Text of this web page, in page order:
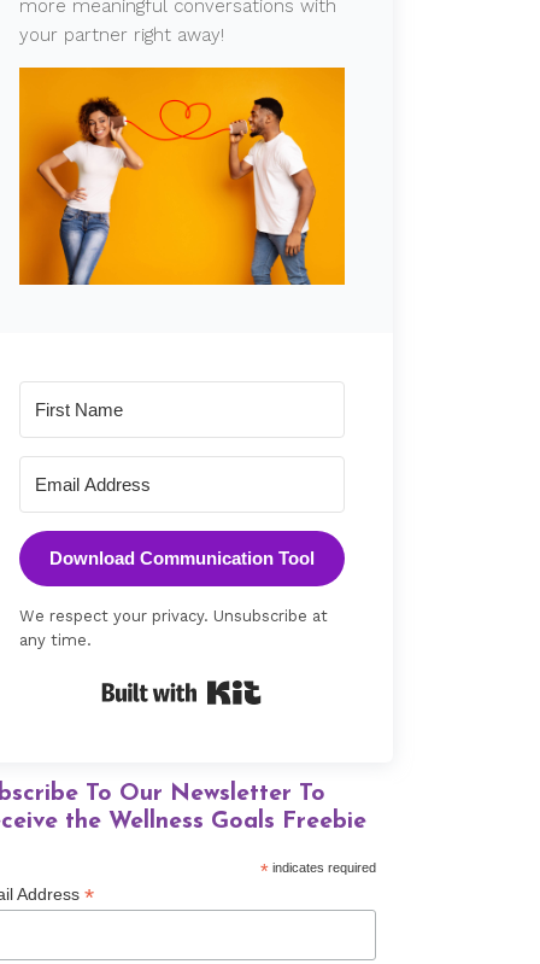
more meaningful conversations with
your partner right away!
Download Communication Tool
We respect your privacy. Unsubscribe at
any time.
To Our Newsletter To
the Wellness Goals Freebie
*indicates required
Address *